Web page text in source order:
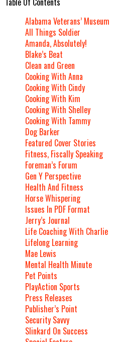
Alabama Veterans’ Museum
All Things Soldier
Amanda, Absolutely!
Blake’s Beat
Clean and Green
Cooking With Anna
Cooking With Cindy
Cooking With Kim
Cooking With Shelley
Cooking With Tammy
Dog Barker
Featured Cover Stories
Fitness, Fiscally Speaking
Foreman’s Forum
Gen Y Perspective
Health And Fitness
Horse Whispering
Issues In PDF Format
Jerry’s Journal
Life Coaching With Charlie
Lifelong Learning
Mae Lewis
Mental Health Minute
Pet Points
PlayAction Sports
Press Releases
Publisher’s Point
Security Savvy
Slinkard On Success